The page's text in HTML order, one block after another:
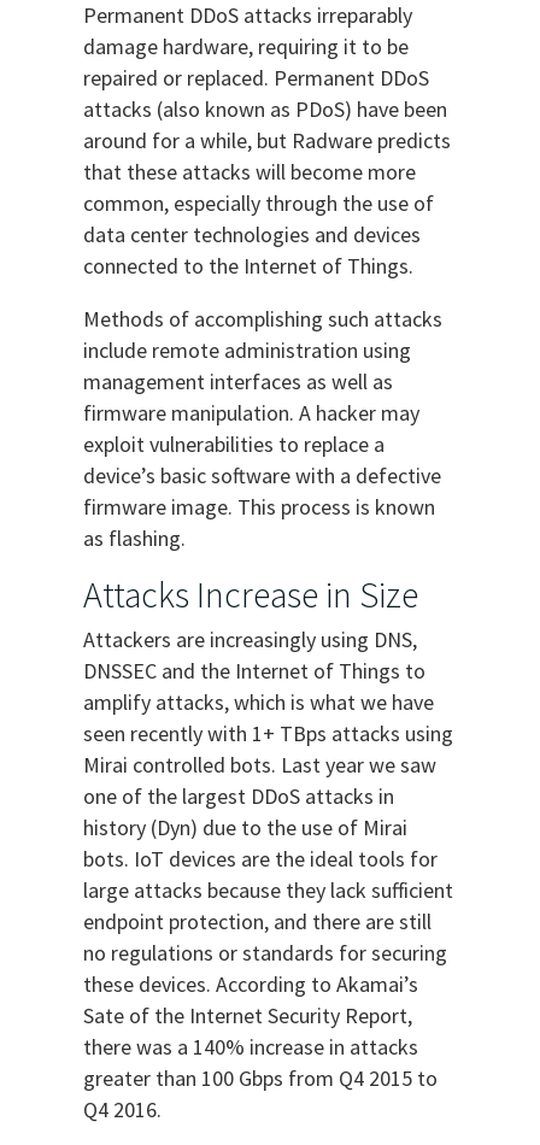
Permanent DDoS attacks irreparably
damage hardware, requiring it to be
repaired or replaced. Permanent DDoS
attacks (also known as PDoS) have been
around for a while, but Radware predicts
that these attacks will become more
common, especially through the use of
data center technologies and devices
connected to the Internet of Things.
Methods of accomplishing such attacks
include remote administration using
management interfaces as well as
firmware manipulation. A hacker may
exploit vulnerabilities to replace a
device’s basic software with a defective
firmware image. This process is known
as flashing.
Attacks Increase in Size
Attackers are increasingly using DNS,
DNSSEC and the Internet of Things to
amplify attacks, which is what we have
seen recently with 1+ TBps attacks using
Mirai controlled bots. Last year we saw
one of the largest DDoS attacks in
history (Dyn) due to the use of Mirai
bots. IoT devices are the ideal tools for
large attacks because they lack sufficient
endpoint protection, and there are still
no regulations or standards for securing
these devices. According to Akamai’s
Sate of the Internet Security Report,
there was a 140% increase in attacks
greater than 100 Gbps from Q4 2015 to
Q4 2016.